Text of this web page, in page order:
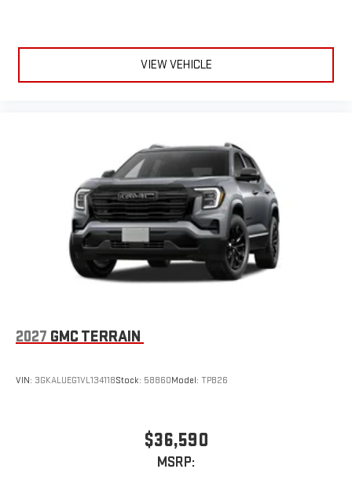
VIEW VEHICLE
2027 GMC TERRAIN
VIN: 3GKALUEG1VL134118Stock: 58860Model: TPB26
$36,590
MSRP: